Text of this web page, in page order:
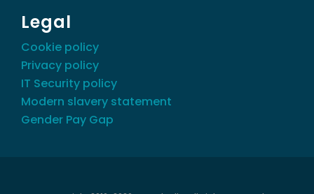
Legal
Cookie policy
Privacy policy
IT Security policy
Modern slavery statement
Gender Pay Gap